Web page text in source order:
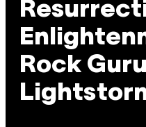
Rock